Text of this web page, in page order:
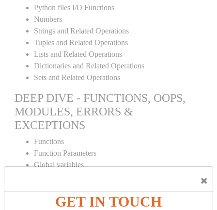
×
GET IN TOUCH
Python files I/O Functions
Numbers
Strings and Related Operations
Tuples and Related Operations
Lists and Related Operations
Dictionaries and Related Operations
Sets and Related Operations
DEEP DIVE - FUNCTIONS, OOPS,
MODULES, ERRORS &
EXCEPTIONS
Functions
Function Parameters
Global variables
Object Oriented Concepts